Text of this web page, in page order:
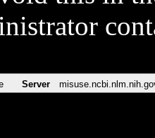
Server